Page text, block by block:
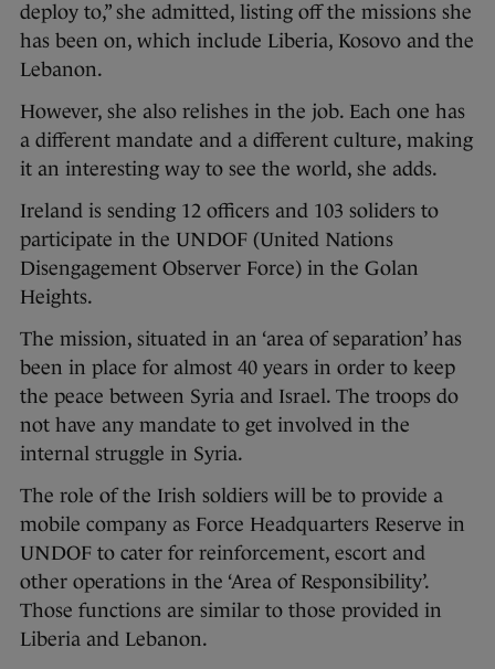
deploy to,” she admitted, listing off the missions she
has been on, which include Liberia, Kosovo and the
Lebanon.
However, she also relishes in the job. Each one has
a different mandate and a different culture, making
it an interesting way to see the world, she adds.
Ireland is sending 12 officers and 103 soliders to
participate in the UNDOF (United Nations
Disengagement Observer Force) in the Golan
Heights.
The mission, situated in an ‘area of separation’ has
been in place for almost 40 years in order to keep
the peace between Syria and Israel. The troops do
not have any mandate to get involved in the
internal struggle in Syria.
The role of the Irish soldiers will be to provide a
mobile company as Force Headquarters Reserve in
UNDOF to cater for reinforcement, escort and
other operations in the ‘Area of Responsibility’.
Those functions are similar to those provided in
Liberia and Lebanon.